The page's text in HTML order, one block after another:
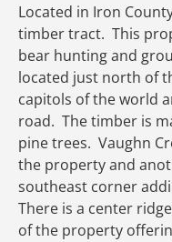
Located in Iron
timber tract. This
bear hunting and
located just north of
capitols of the world
road. The timber is
pine trees. Vaughn
the property and
southeast corner
There is a center
of the property